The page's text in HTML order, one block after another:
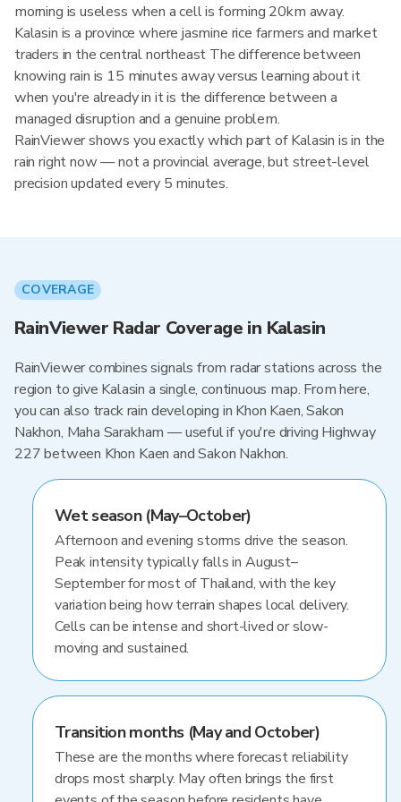
morning is useless when a cell is forming 20km away.
Kalasin is a province where jasmine rice farmers and market
traders in the central northeast The difference between
knowing rain is 15 minutes away versus learning about it
when you're already in it is the difference between a
managed disruption and a genuine problem.
RainViewer shows you exactly which part of Kalasin is in the
rain right now — not a provincial average, but street-level
precision updated every 5 minutes.
COVERAGE
RainViewer Radar Coverage in Kalasin
RainViewer combines signals from radar stations across the
region to give Kalasin a single, continuous map. From here,
you can also track rain developing in Khon Kaen, Sakon
Nakhon, Maha Sarakham — useful if you're driving Highway
227 between Khon Kaen and Sakon Nakhon.
Wet season (May–October)
Afternoon and evening storms drive the season.
Peak intensity typically falls in August–
September for most of Thailand, with the key
variation being how terrain shapes local delivery.
Cells can be intense and short-lived or slow-
moving and sustained.
Transition months (May and October)
These are the months where forecast reliability
drops most sharply. May often brings the first